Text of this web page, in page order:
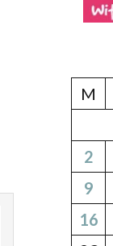
M
2
9
16